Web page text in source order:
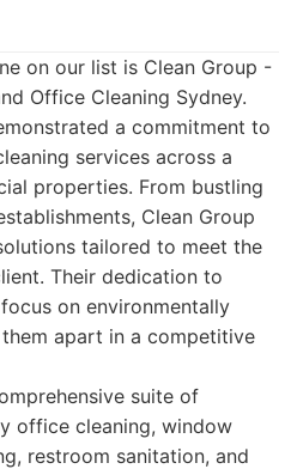
on our list is Clean Group -
Office Cleaning Sydney.
a commitment to
services across a
properties. From bustling
Clean Group
tailored to meet the
Their dedication to
on environmentally
apart in a competitive
suite of
office cleaning, window
restroom sanitation, and